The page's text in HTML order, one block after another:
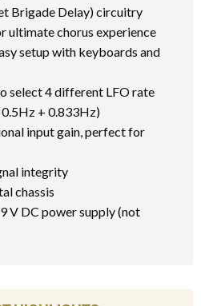
Brigade Delay) circuitry
ultimate chorus experience
setup with keyboards and
select 4 different LFO rate
+ 0.833Hz)
input gain, perfect for
integrity
chassis
V DC power supply (not